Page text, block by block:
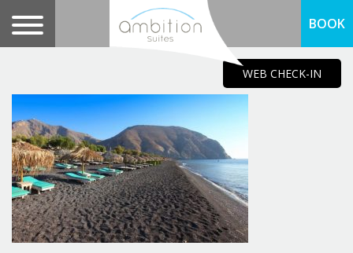
WEB CHECK-IN
BOOK